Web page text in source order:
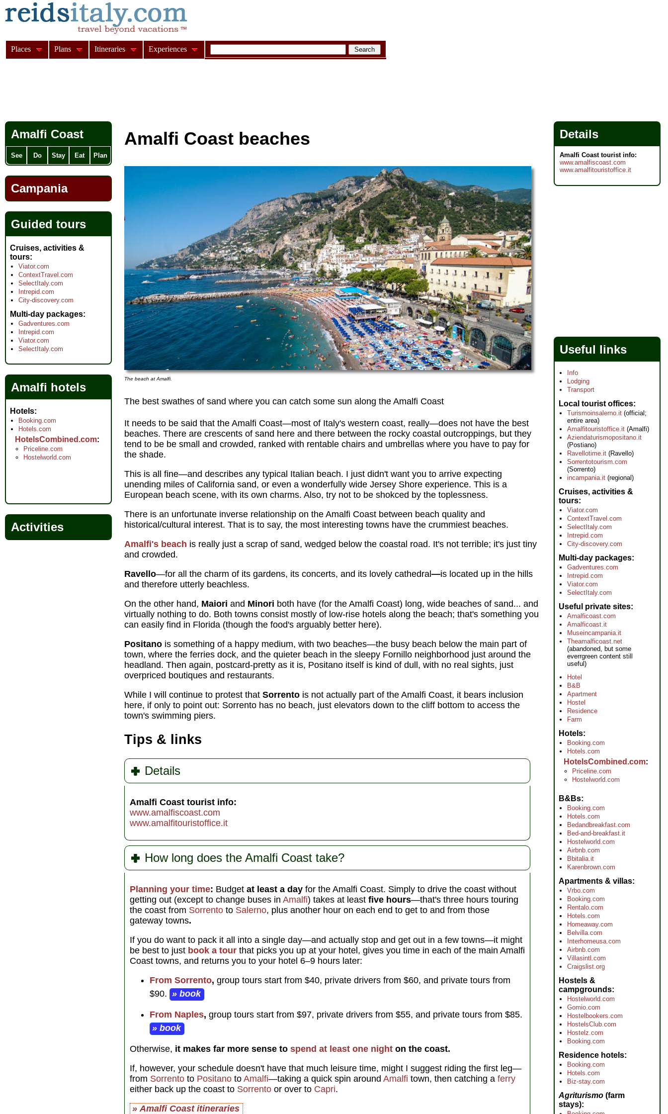
Amalfi Coast beaches
The beach at Amalfi.
The best swathes of sand where you can catch some sun along the Amalfi Coast
It needs to be said that the Amalfi Coast—most of Italy's western coast, really—does not have the best
beaches. There are crescents of sand here and there between the rocky coastal outcroppings, but they
tend to be be small and crowded, ranked with rentable chairs and umbrellas where you have to pay for
the shade.
This is all fine—and describes any typical Italian beach. I just didn't want you to arrive expecting
unending miles of California sand, or even a wonderfully wide Jersey Shore experience. This is a
European beach scene, with its own charms. Also, try not to be shokced by the toplessness.
There is an unfortunate inverse relationship on the Amalfi Coast between beach quality and
historical/cultural interest. That is to say, the most interesting towns have the crummiest beaches.
Amalfi's beach is really just a scrap of sand, wedged below the coastal road. It's not terrible; it's just tiny
and crowded.
Ravello—for all the charm of its gardens, its concerts, and its lovely cathedral—is located up in the hills
and therefore utterly beachless.
On the other hand, Maiori and Minori both have (for the Amalfi Coast) long, wide beaches of sand... and
virtually nothing to do. Both towns consist mostly of low-rise hotels along the beach; that's something you
can easily find in Florida (though the food's arguably better here).
Positano is something of a happy medium, with two beaches—the busy beach below the main part of
town, where the ferries dock, and the quieter beach in the sleepy Fornillo neighborhood just around the
headland. Then again, postcard-pretty as it is, Positano itself is kind of dull, with no real sights, just
overpriced boutiques and restaurants.
While I will continue to protest that Sorrento is not actually part of the Amalfi Coast, it bears inclusion
here, if only to point out: Sorrento has no beach, just elevators down to the cliff bottom to access the
town's swimming piers.
Tips & links
Details
Amalfi Coast tourist info:
www.amalfiscoast.com
www.amalfitouristoffice.it
How long does the Amalfi Coast take?
Planning your time: Budget at least a day for the Amalfi Coast. Simply to drive the coast without
getting out (except to change buses in Amalfi) takes at least five hours—that's three hours touring
the coast from Sorrento to Salerno, plus another hour on each end to get to and from those
gateway towns.
If you do want to pack it all into a single day—and actually stop and get out in a few towns—it might
be best to just book a tour that picks you up at your hotel, gives you time in each of the main Amalfi
Coast towns, and returns you to your hotel 6–9 hours later:
From Sorrento, group tours start from $40, private drivers from $60, and private tours from
$90. » book
From Naples, group tours start from $97, private drivers from $55, and private tours from $85.
» book
Otherwise, it makes far more sense to spend at least one night on the coast.
If, however, your schedule doesn't have that much leisure time, might I suggest riding the first leg—
from Sorrento to Positano to Amalfi—taking a quick spin around Amalfi town, then catching a ferry
either back up the coast to Sorrento or over to Capri.
» Amalfi Coast itineraries
Amalfi Coast
See Do Stay Eat Plan
Campania
Guided tours
Cruises, activities &
tours
Viator.com
ContextTravel.com
SelectItaly.com
Intrepid.com
City-discovery.com
Multi-day packages
Gadventures.com
Intrepid.com
Viator.com
SelectItaly.com
Amalfi hotels
Hotels
Booking.com
Hotels.com
HotelsCombined.com
Priceline.com
Hostelworld.com
Activities
Details
Amalfi Coast tourist info:
www.amalfiscoast.com
www.amalfitouristoffice.it
Useful links
Info
Lodging
Transport
Local tourist offices
Turismoinsalerno.it (official;
entire area)
Amalfitouristoffice.it (Amalfi)
Aziendaturismopositano.it
(Postiano)
Ravellotime.it (Ravello)
Sorrentotourism.com
(Sorrento)
incampania.it (regional)
Cruises, activities &
tours
Viator.com
ContextTravel.com
SelectItaly.com
Intrepid.com
City-discovery.com
Multi-day packages
Gadventures.com
Intrepid.com
Viator.com
SelectItaly.com
Useful private sites
Amalficoast.com
Amalficoast.it
Museincampania.it
Theamalficoast.net
(abandoned, but some
everrgreen content still
useful)
Hotel
B&B
Apartment
Hostel
Residence
Farm
Hotels
Booking.com
Hotels.com
HotelsCombined.com
Priceline.com
Hostelworld.com
B&Bs
Booking.com
Hotels.com
Bedandbreakfast.com
Bed-and-breakfast.it
Hostelworld.com
Airbnb.com
Bbitalia.it
Karenbrown.com
Apartments & villas
Vrbo.com
Booking.com
Rentalo.com
Hotels.com
Homeaway.com
Belvilla.com
Interhomeusa.com
Airbnb.com
Villasintl.com
Craigslist.org
Hostels &
campgrounds
Hostelworld.com
Gomio.com
Hostelbookers.com
HostelsClub.com
Hostelz.com
Booking.com
Residence hotels
Booking.com
Hotels.com
Biz-stay.com
Agriturismo (farm
stays)
Places Plans Itineraries Experiences